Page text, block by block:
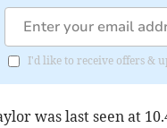
I'd like to receive offers &
was last seen at